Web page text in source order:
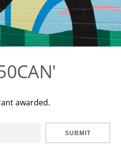
awarded.
SUBMIT